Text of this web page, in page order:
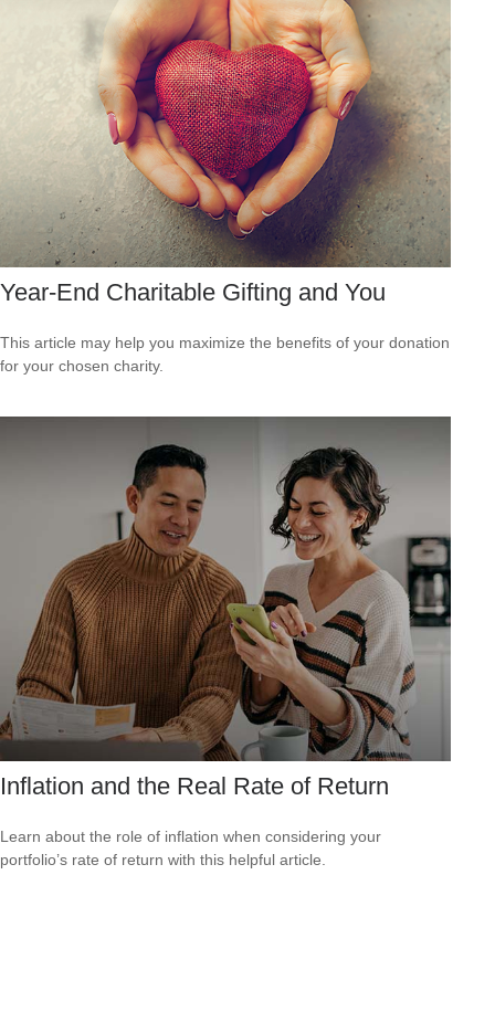
Year-End Charitable Gifting and You
This article may help you maximize the benefits of your donation
for your chosen charity.
Inflation and the Real Rate of Return
Learn about the role of inflation when considering your
portfolio’s rate of return with this helpful article.